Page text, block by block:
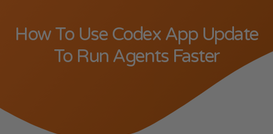
How To Use Codex App Update
To Run Agents Faster